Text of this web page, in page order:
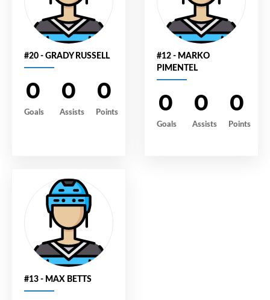
#20 - GRADY RUSSELL
0
Goals
0
Assists
0
Points
#12 - MARKO
PIMENTEL
0
Goals
0
Assists
0
Points
#13 - MAX BETTS